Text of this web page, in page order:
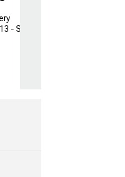
- Sat, Aug